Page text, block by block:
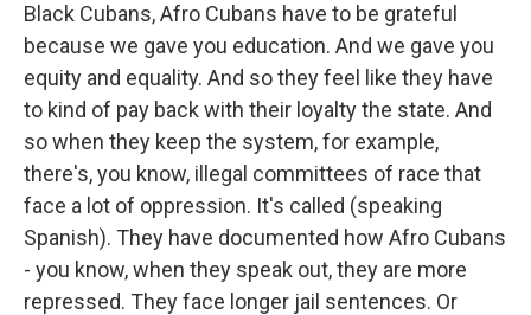
Black Cubans, Afro Cubans have to be grateful
because we gave you education. And we gave you
equity and equality. And so they feel like they have
to kind of pay back with their loyalty the state. And
so when they keep the system, for example,
there's, you know, illegal committees of race that
face a lot of oppression. It's called (speaking
Spanish). They have documented how Afro Cubans
- you know, when they speak out, they are more
repressed. They face longer jail sentences. Or